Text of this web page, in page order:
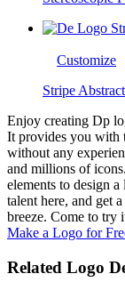
Customize
Stripe
Enjoy creating Dp
It provides you with
without any
and millions of
elements to design
talent here, and get
breeze. Come to try
Make a Logo for
Related Logo